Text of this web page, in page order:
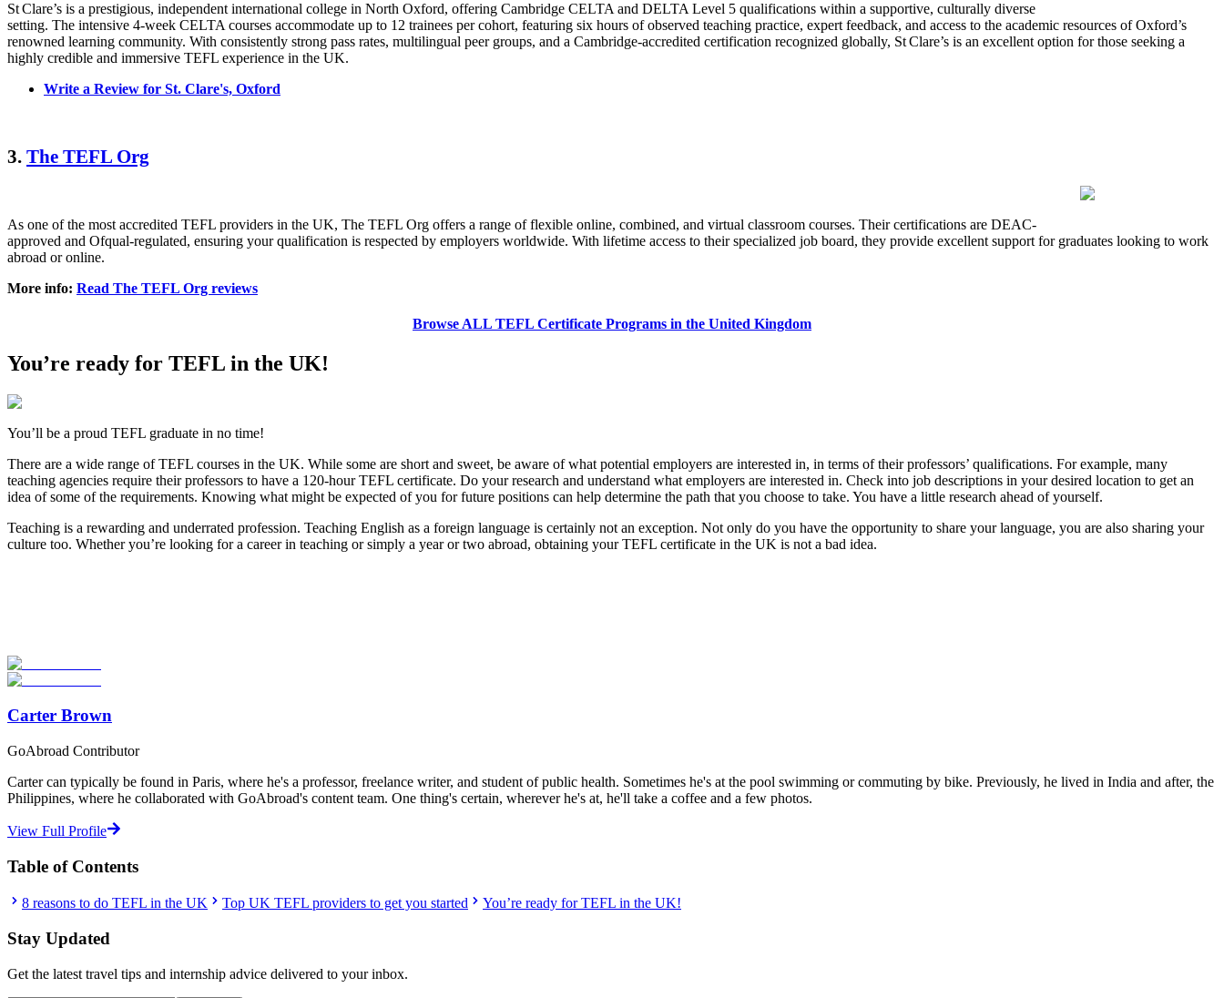
St Clare’s is a prestigious, independent international college in North Oxford, offering Cambridge CELTA and DELTA Level 5 qualifications within a supportive, culturally diverse
setting. The intensive 4‑week CELTA courses accommodate up to 12 trainees per cohort, featuring six hours of observed teaching practice, expert feedback, and access to the academic resources of Oxford’s
renowned learning community. With consistently strong pass rates, multilingual peer groups, and a Cambridge-accredited certification recognized globally, St Clare’s is an excellent option for those seeking a
highly credible and immersive TEFL experience in the UK.
Write a Review for St. Clare's, Oxford
3. The TEFL Org
As one of the most accredited TEFL providers in the UK, The TEFL Org offers a range of flexible online, combined, and virtual classroom courses. Their certifications are DEAC-
approved and Ofqual-regulated, ensuring your qualification is respected by employers worldwide. With lifetime access to their specialized job board, they provide excellent support for graduates looking to work
abroad or online.
More info: Read The TEFL Org reviews
Browse ALL TEFL Certificate Programs in the United Kingdom
You’re ready for TEFL in the UK!
You’ll be a proud TEFL graduate in no time!
There are a wide range of TEFL courses in the UK. While some are short and sweet, be aware of what potential employers are interested in, in terms of their professors’ qualifications. For example, many
teaching agencies require their professors to have a 120-hour TEFL certificate. Do your research and understand what employers are interested in. Check into job descriptions in your desired location to get an
idea of some of the requirements. Knowing what might be expected of you for future positions can help determine the path that you choose to take. You have a little research ahead of yourself.
Teaching is a rewarding and underrated profession. Teaching English as a foreign language is certainly not an exception. Not only do you have the opportunity to share your language, you are also sharing your
culture too. Whether you’re looking for a career in teaching or simply a year or two abroad, obtaining your TEFL certificate in the UK is not a bad idea.
Start Your Search
Carter Brown
GoAbroad Contributor
Carter can typically be found in Paris, where he's a professor, freelance writer, and student of public health. Sometimes he's at the pool swimming or commuting by bike. Previously, he lived in India and after, the
Philippines, where he collaborated with GoAbroad's content team. One thing's certain, wherever he's at, he'll take a coffee and a few photos.
View Full Profile
Table of Contents
8 reasons to do TEFL in the UK Top UK TEFL providers to get you started You’re ready for TEFL in the UK!
Stay Updated
Get the latest travel tips and internship advice delivered to your inbox.